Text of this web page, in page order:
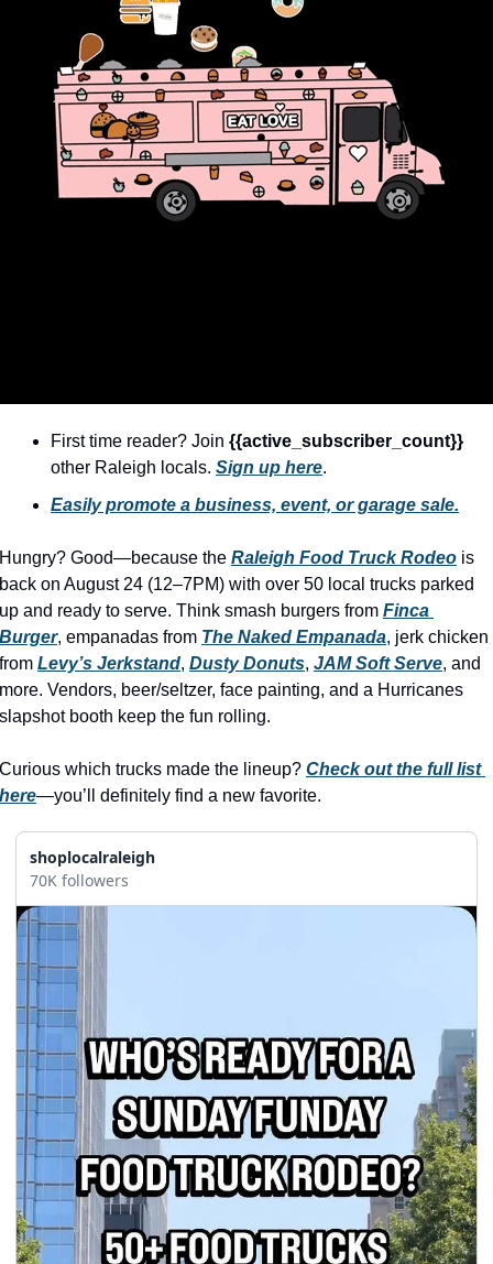
educational events
entertainment
family friendly events
festivals
history lovers
holiday events
local businesses
local produce
markets
museums
nightlife
outdoors
First time reader? Join
other Raleigh locals. Sign up here.
Easily promote a business, event, or garage sale.
Hungry? Good—because the Raleigh Food Truck Rodeo is
back on August 24 (12–7PM) with over 50 local trucks parked
up and ready to serve. Think smash burgers from Finca
Burger, empanadas from The Naked Empanada, jerk chicken
from Levy’s Jerkstand, Dusty Donuts, JAM Soft Serve, and
more. Vendors, beer/seltzer, face painting, and a Hurricanes
slapshot booth keep the fun rolling.
Curious which trucks made the lineup? Check out the full list
here—you’ll definitely find a new favorite.
shoplocalraleigh
70K followers